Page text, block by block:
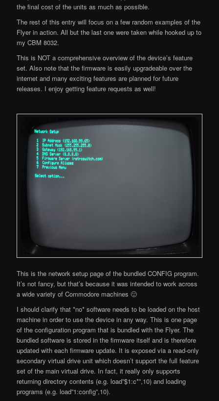
the final cost of the units as much as possible.
The rest of this entry will focus on a few random examples of the
Flyer in action. All but the last one were taken while hooked up to
my CBM 8032.
This is NOT a comprehensive overview of the device’s feature
set. Also note that the firmware is easily upgradeable over the
internet and many exciting features are planned for future
releases. I enjoy getting feature requests as well!
This is the network setup page of the bundled CONFIG program.
It’s not fancy, but that’s because it was intended to work across
a wide variety of Commodore machines 🙂
I should clarify that *no* software needs to be loaded on the host
machine in order to use the device in any way. This is one page
of the configuration program that is bundled with the Flyer. The
bundled software is stored in the firmware itself and is therefore
updated with each firmware update. It is exposed via a read-only
secondary virtual drive unit which doesn’t support the full feature
set of the main virtual drive. In fact, it really only supports
returning directory contents (e.g. load”$1:c*”,10) and loading
programs (e.g. load”1:config”,10).